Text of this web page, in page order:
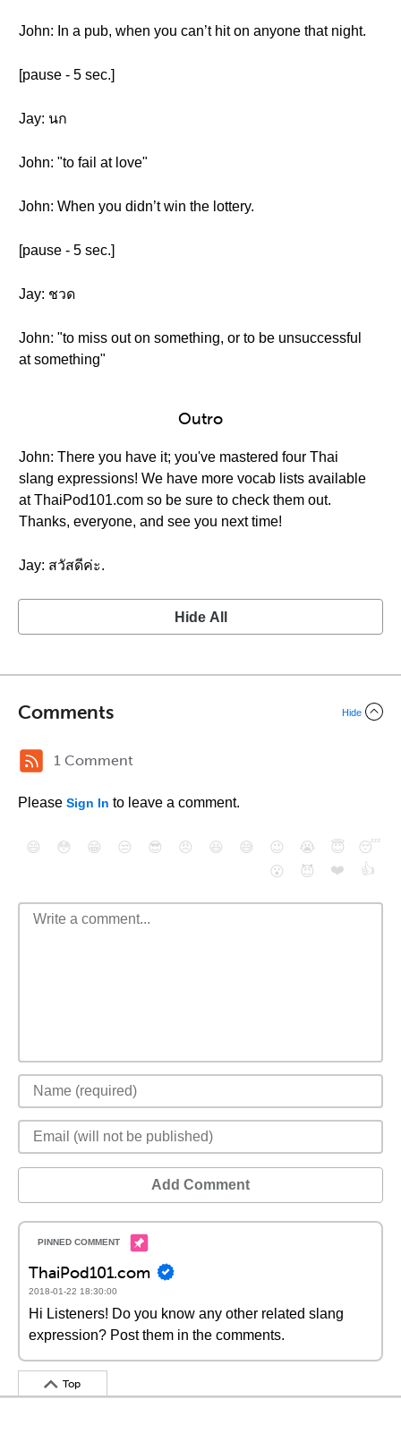
John: In a pub, when you can’t hit on anyone that night.
[pause - 5 sec.]
Jay: นก
John: "to fail at love"
John: When you didn’t win the lottery.
[pause - 5 sec.]
Jay: ชวด
John: "to miss out on something, or to be unsuccessful
at something"
Outro
John: There you have it; you've mastered four Thai
slang expressions! We have more vocab lists available
at ThaiPod101.com so be sure to check them out.
Thanks, everyone, and see you next time!
Jay: สวัสดีค่ะ.
Hide All
Comments Hide
1 Comment
Please Sign In to leave a comment.
😄 😳 😁 😒 😎 😠 😆 😅 😉 😭 😇
😴
😮
😈 ❤️ 👍
Add Comment
ThaiPod101.com
2018-01-22 18:30:00
Hi Listeners! Do you know any other related slang
expression? Post them in the comments.
Top